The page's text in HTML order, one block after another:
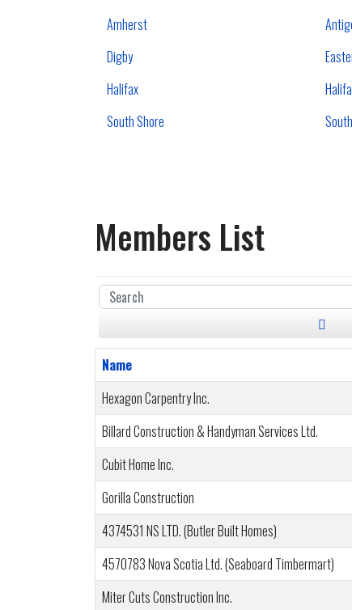
Amherst
Digby
Halifax
South Shore
Members List
Name
Hexagon Carpentry Inc.
Billard Construction & Handyman Services Ltd.
Cubit Home Inc.
Gorilla Construction
4374531 NS LTD. (Butler Built Homes)
4570783 Nova Scotia Ltd. (Seaboard Timbermart)
Miter Cuts Construction Inc.